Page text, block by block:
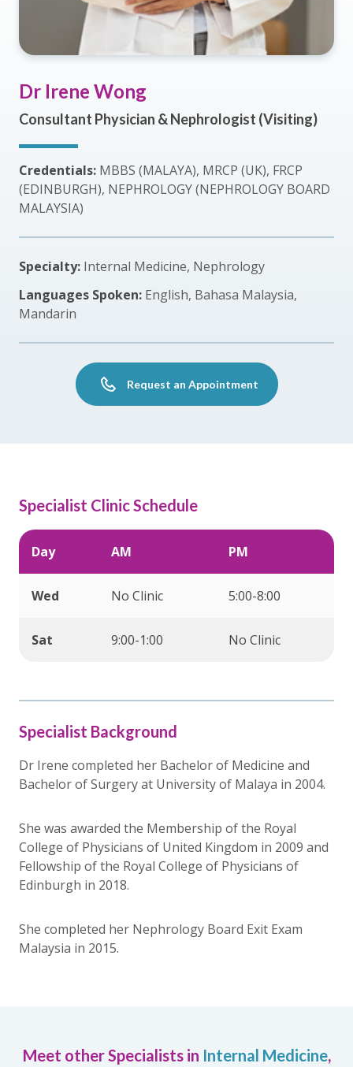
Dr Irene Wong
Consultant Physician & Nephrologist (Visiting)
Credentials: MBBS (MALAYA), MRCP (UK), FRCP
(EDINBURGH), NEPHROLOGY (NEPHROLOGY BOARD
MALAYSIA)
Specialty: Internal Medicine, Nephrology
Languages Spoken: English, Bahasa Malaysia,
Mandarin
Request an Appointment
Specialist Clinic Schedule
Day AM PM
Wed No Clinic 5:00-8:00
Sat 9:00-1:00 No Clinic
Specialist Background
Dr Irene completed her Bachelor of Medicine and
Bachelor of Surgery at University of Malaya in 2004.
She was awarded the Membership of the Royal
College of Physicians of United Kingdom in 2009 and
Fellowship of the Royal College of Physicians of
Edinburgh in 2018.
She completed her Nephrology Board Exit Exam
Malaysia in 2015.
Meet other Specialists in Internal Medicine,